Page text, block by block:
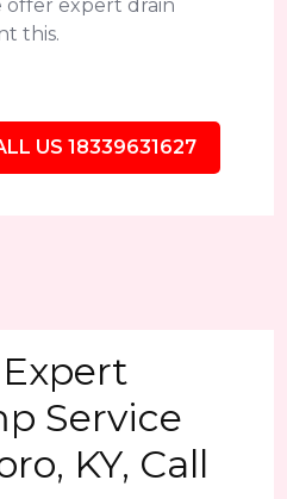
offer expert drain
this.
US 18339631627
Service
KY, Call